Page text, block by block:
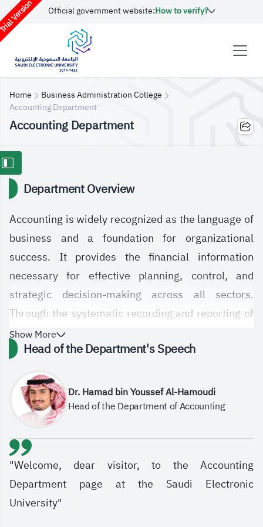
Version Official government website:How to verify?
Home
Business Administration College
Accounting Department
Accounting Department
Department Overview
Accounting is widely recognized as the language of
business and a foundation for organizational
success. It provides the financial information
necessary for effective planning, control, and
strategic decision-making across all sectors.
Through the systematic recording and reporting of
financial transactions, accounting ensures
transparency, accuracy, and compliance with
evaluate performance and meet stakeholder
expectations. In today’s complex economic
environment, accounting strengthens
accountability, supports informed decisions, and
contributes to sustainable growth.
Established in 2011, the Accounting Department
within the College of Administrative and Financial
Show More
Head of the Department's Speech
Dr. Hamad bin Youssef Al-Hamoudi
Head of the Department of Accounting
"Welcome, dear visitor, to the Accounting
Department page at the Saudi Electronic
University"